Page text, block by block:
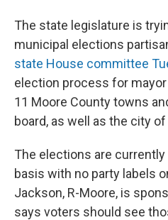
The state legislature is
municipal elections
state House committee
election process for mayor
11 Moore County towns
board, as well as the city
The elections are
basis with no party labels
Jackson, R-Moore, is
says voters should see